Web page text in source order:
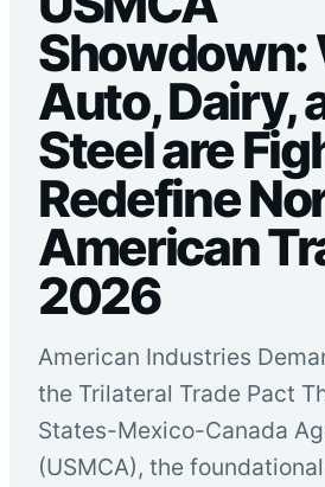
Showdown:
Auto, Dairy,
Steel are
Redefine
American
2026
American Industries
the Trilateral Trade Pact
States-Mexico-Canada
(USMCA), the